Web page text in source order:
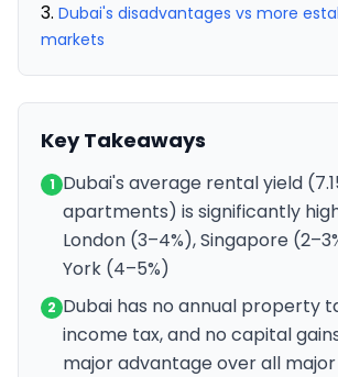
Dubai's disadvantages vs more
markets
Key Takeaways
1 Dubai's average rental yield
apartments) is significantly
London (3–4%), Singapore
York (4–5%)
2 Dubai has no annual property
income tax, and no capital
major advantage over all